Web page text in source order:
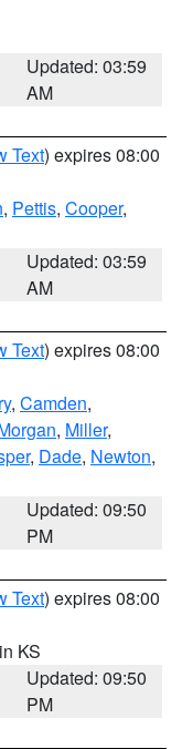
Updated: 03:59
AM
Text) expires 08:00
, Pettis, Cooper,
Updated: 03:59
AM
Text) expires 08:00
, Camden,
, Miller,
, Dade, Newton,
Updated: 09:50
PM
Text) expires 08:00
KS
Updated: 09:50
PM